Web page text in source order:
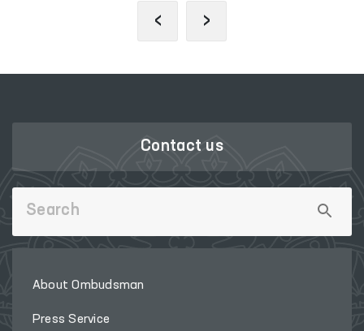
‹ ›
Contact us
About Ombudsman
Press Service